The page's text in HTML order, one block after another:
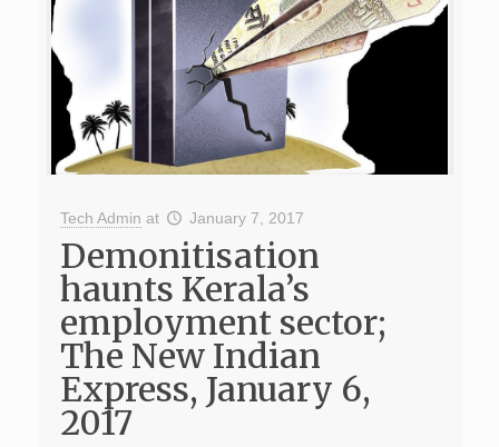
Tech Admin at January 7, 2017
Demonitisation
haunts Kerala’s
employment sector;
The New Indian
Express, January 6,
2017